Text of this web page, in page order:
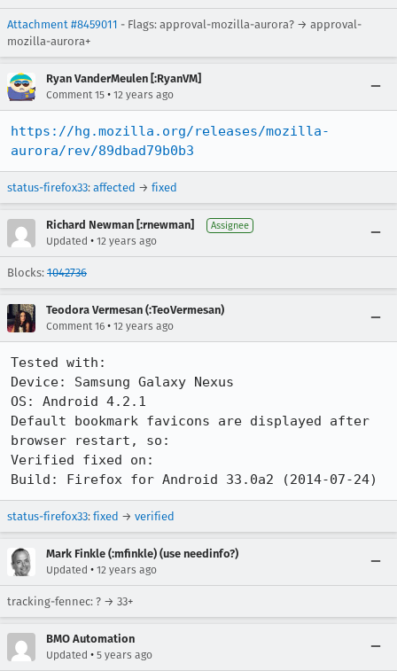
Attachment #8459011 - Flags: approval-mozilla-aurora? → approval-
mozilla-aurora+
Ryan VanderMeulen [:RyanVM]
Comment 15 • 12 years ago
https://hg.mozilla.org/releases/mozilla-
aurora/rev/89dbad79b0b3
status-firefox33: affected → fixed
Richard Newman [:rnewman] Assignee
Updated • 12 years ago
Blocks: 1042736
Teodora Vermesan (:TeoVermesan)
Comment 16 • 12 years ago
Tested with:
Device: Samsung Galaxy Nexus
OS: Android 4.2.1
Default bookmark favicons are displayed after
browser restart, so:
Verified fixed on:
Build: Firefox for Android 33.0a2 (2014-07-24)
status-firefox33: fixed → verified
Mark Finkle (:mfinkle) (use needinfo?)
Updated • 12 years ago
tracking-fennec: ? → 33+
BMO Automation
Updated • 5 years ago